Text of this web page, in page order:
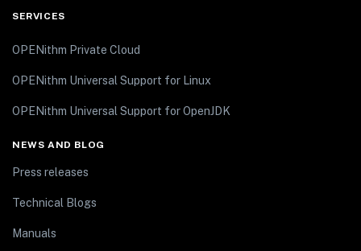
SERVICES
OPENithm Private Cloud
OPENithm Universal Support for Linux
OPENithm Universal Support for OpenJDK
NEWS AND BLOG
Press releases
Technical Blogs
Manuals